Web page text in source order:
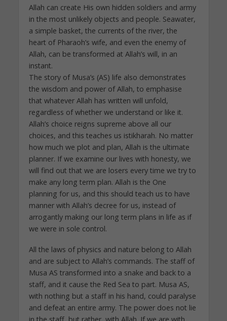
Allah can create His own hidden soldiers and army
in the most unlikely objects and people. Seawater,
a simple basket, the currents of the river, the
heart of Pharaoh’s wife, and even the enemy of
Allah, can be transformed at Allah’s will, in an
instant.
The story of Musa’s (AS) life also demonstrates
the wisdom and power of Allah, to emphasise
that whatever Allah has written will unfold,
regardless of whether we understand or like it.
Allah’s choice reigns supreme above all our
choices, and this teaches us istikharah. No matter
how much we plot and plan, Allah is the ultimate
planner. If we examine our lives with honesty, we
will find out that we are losers every time we try to
make any long term plan. Allah is the One
planning for us, and this should teach us to have
manner with Allah’s decree for us, instead of
arrogantly making our long term plans in life as if
we were in sole control.
All the laws of physics and nature belong to Allah
and are subject to Allah’s commands. The staff of
Musa AS transformed into a snake and back to a
staff, and it cause the Red Sea to part. Musa AS,
with nothing but a staff in his hand, could paralyse
and defeat an entire army. The power does not lie